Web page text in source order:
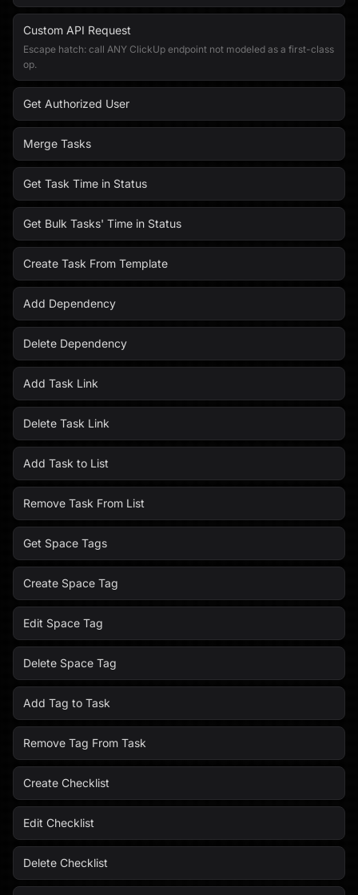
Custom API Request
Escape hatch: call ANY ClickUp endpoint not modeled as a first-class
op.
Get Authorized User
Merge Tasks
Get Task Time in Status
Get Bulk Tasks' Time in Status
Create Task From Template
Add Dependency
Delete Dependency
Add Task Link
Delete Task Link
Add Task to List
Remove Task From List
Get Space Tags
Create Space Tag
Edit Space Tag
Delete Space Tag
Add Tag to Task
Remove Tag From Task
Create Checklist
Edit Checklist
Delete Checklist